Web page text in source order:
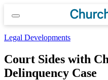
content
Search for:
Legal Developments
Court Sides with
Delinquency Case